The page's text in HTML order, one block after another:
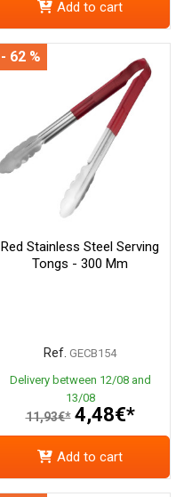
Add to cart
Red Stainless Steel Serving
Tongs - 300 Mm
Ref. GECB154
Delivery between 12/08 and
13/08
11,93€* 4,48€*
- 62 %
Add to cart